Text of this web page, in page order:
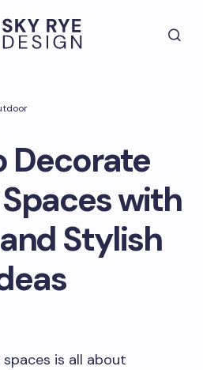
Decorate
with
Stylish
is all about